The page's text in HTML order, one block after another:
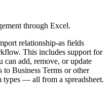
through Excel.
relationship-as fields
This includes support for
can add, remove, or update
to Business Terms or other
— all from a spreadsheet.